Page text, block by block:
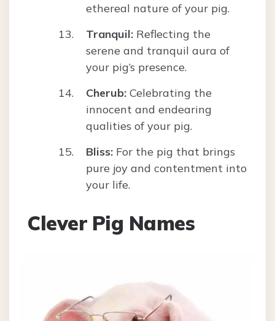
ethereal nature of your pig.
Tranquil: Reflecting the
serene and tranquil aura of
your pig’s presence.
Cherub: Celebrating the
innocent and endearing
qualities of your pig.
Bliss: For the pig that brings
pure joy and contentment into
your life.
Clever Pig Names